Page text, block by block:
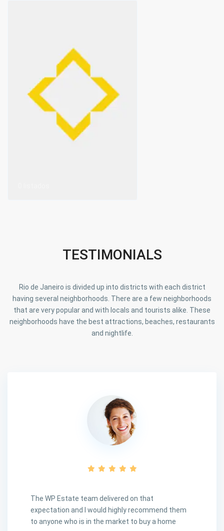
TESTIMONIALS
Rio de Janeiro is divided up into districts with each district
having several neighborhoods. There are a few neighborhoods
that are very popular and with locals and tourists alike. These
neighborhoods have the best attractions, beaches, restaurants
and nightlife.
The WP Estate team delivered on that
expectation and I would highly recommend them
to anyone who is in the market to buy a home